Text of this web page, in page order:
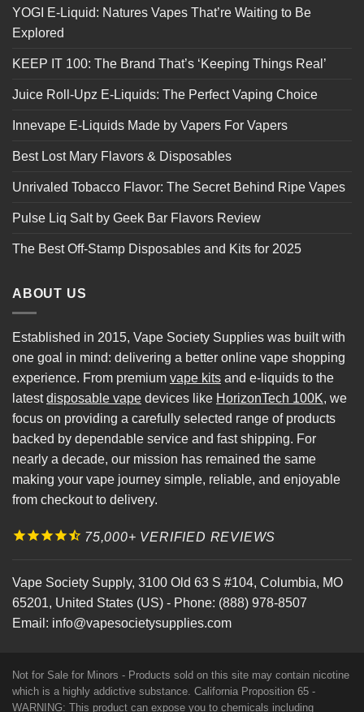
YOGI E-Liquid: Natures Vapes That’re Waiting to Be
Explored
KEEP IT 100: The Brand That’s ‘Keeping Things Real’
Juice Roll-Upz E-Liquids: The Perfect Vaping Choice
Innevape E-Liquids Made by Vapers For Vapers
Best Lost Mary Flavors & Disposables
Unrivaled Tobacco Flavor: The Secret Behind Ripe Vapes
Pulse Liq Salt by Geek Bar Flavors Review
The Best Off-Stamp Disposables and Kits for 2025
ABOUT US
Established in 2015, Vape Society Supplies was built with
one goal in mind: delivering a better online vape shopping
experience. From premium vape kits and e-liquids to the
latestdisposable vape devices like HorizonTech 100K, we
focus on providing a carefully selected range of products
backed by dependable service and fast shipping. For
nearly a decade, our mission has remained the same
making your vape journey simple, reliable, and enjoyable
from checkout to delivery.
75,000+ VERIFIED REVIEWS
Vape Society Supply, 3100 Old 63 S #104, Columbia, MO
65201, United States (US) - Phone: (888) 978-8507
Email: info@vapesocietysupplies.com
Not for Sale for Minors - Products sold on this site may contain nicotine
which is a highly addictive substance. California Proposition 65 -
WARNING: This product can expose you to chemicals including